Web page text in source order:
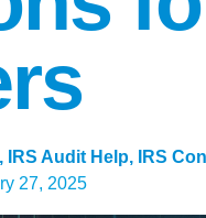
, IRS Audit Help, IRS
27, 2025